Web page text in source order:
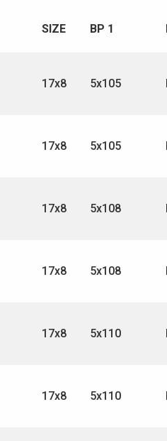
SIZE BP 1
17x8 5x105
17x8 5x105
17x8 5x108
17x8 5x108
17x8 5x110
17x8 5x110